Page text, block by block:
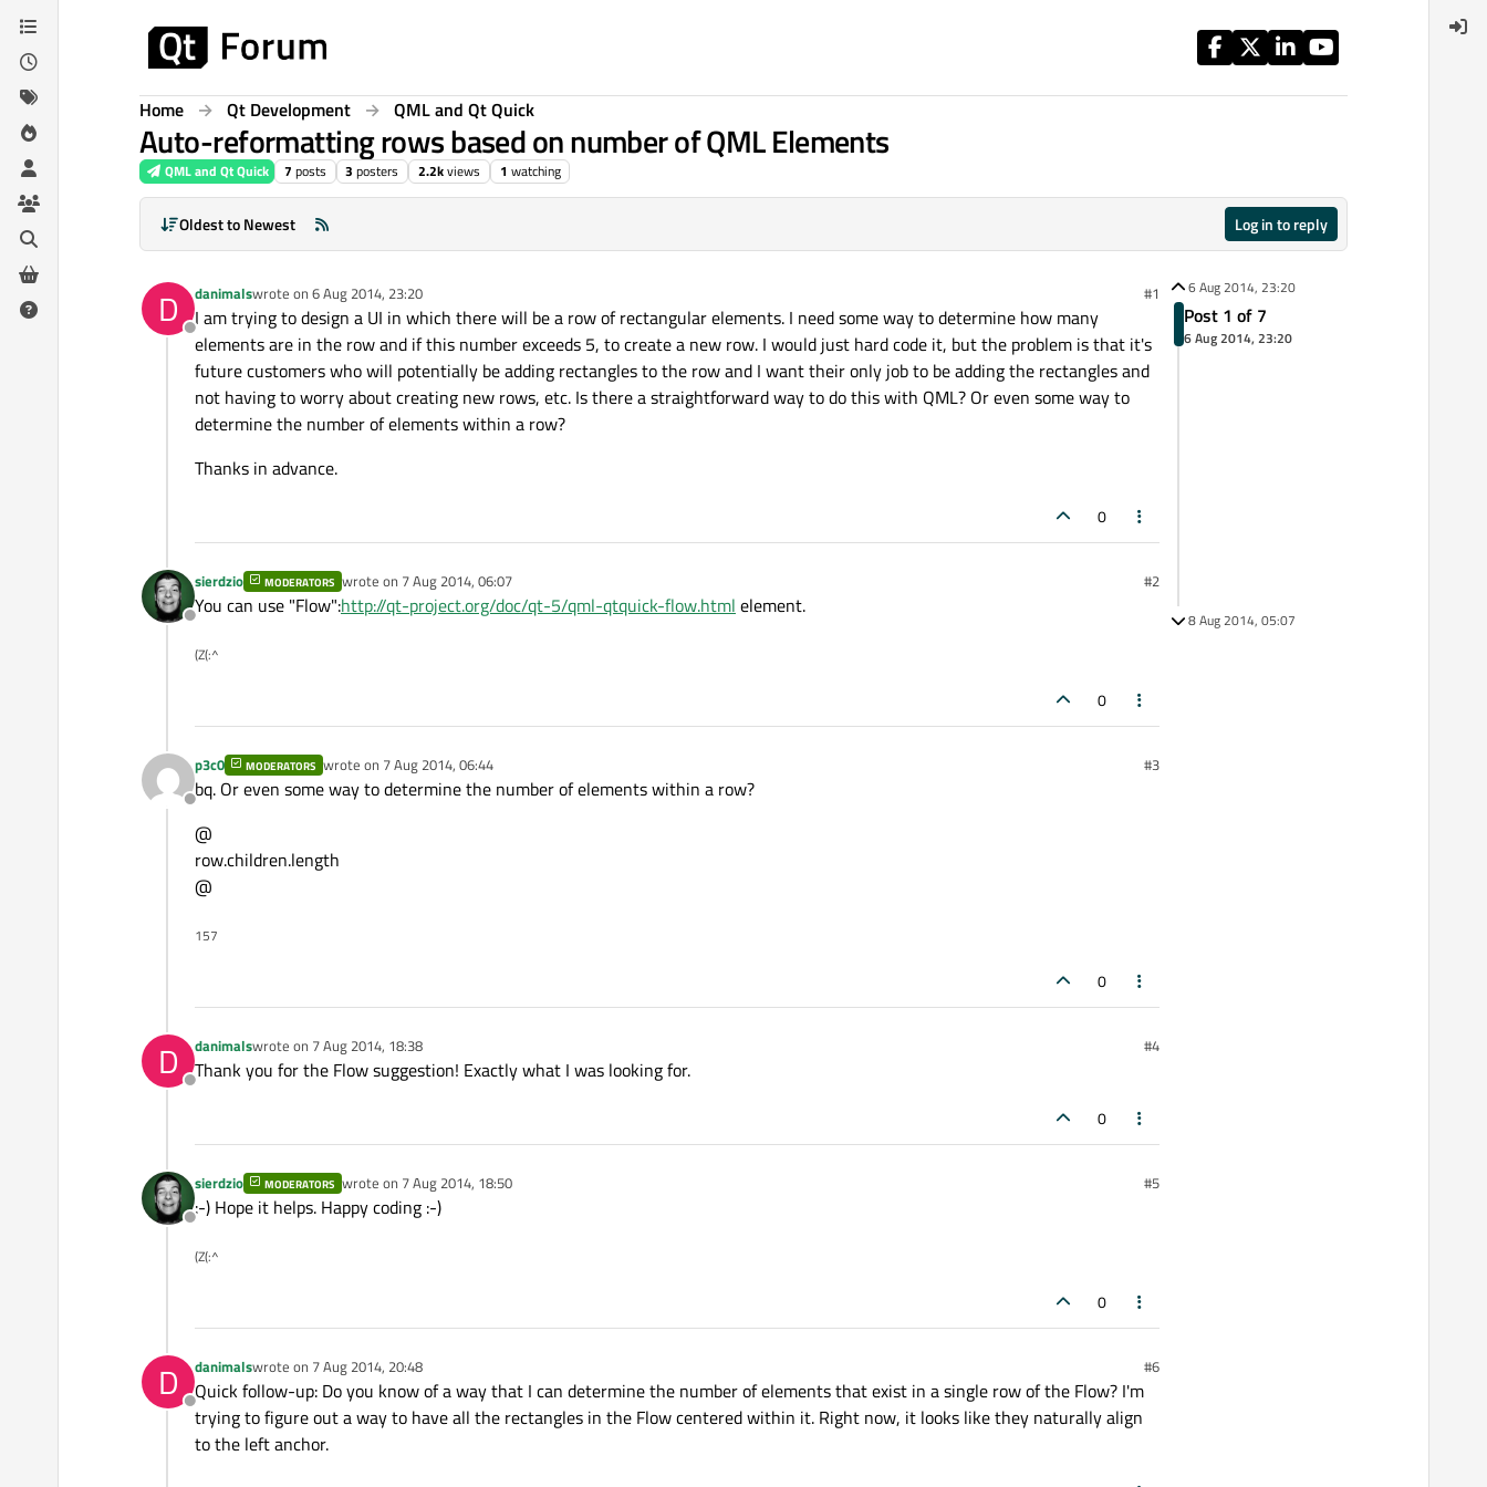
Skip to content
Home Qt Development QML and Qt Quick
Auto-reformatting rows based on number of QML Elements
QML and Qt Quick 7 posts 3 posters 2.2kviews 1 watching
Oldest to Newest Log in to reply
D
Offline
danimalswrote on 6 Aug 2014, 23:20
last edited by #1
I am trying to design a UI in which there will be a row of rectangular elements. I need some way to determine how many
elements are in the row and if this number exceeds 5, to create a new row. I would just hard code it, but the problem is that it's
future customers who will potentially be adding rectangles to the row and I want their only job to be adding the rectangles and
not having to worry about creating new rows, etc. Is there a straightforward way to do this with QML? Or even some way to
determine the number of elements within a row?
Thanks in advance.
0
Offline
sierdzio MODERATORS wrote on 7 Aug 2014, 06:07
last edited by #2
You can use "Flow":http://qt-project.org/doc/qt-5/qml-qtquick-flow.html element.
(Z(:^
0
Offline
p3c0 MODERATORS wrote on 7 Aug 2014, 06:44
last edited by #3
bq. Or even some way to determine the number of elements within a row?
@
row.children.length
@
157
0
D
Offline
danimalswrote on 7 Aug 2014, 18:38
last edited by #4
Thank you for the Flow suggestion! Exactly what I was looking for.
0
Offline
sierdzio MODERATORS wrote on 7 Aug 2014, 18:50
last edited by #5
:-) Hope it helps. Happy coding :-)
(Z(:^
0
D
Offline
danimalswrote on 7 Aug 2014, 20:48
last edited by #6
Quick follow-up: Do you know of a way that I can determine the number of elements that exist in a single row of the Flow? I'm
trying to figure out a way to have all the rectangles in the Flow centered within it. Right now, it looks like they naturally align
to the left anchor.
6 Aug 2014, 23:20
Post 1 of 7
6 Aug 2014, 23:20
8 Aug 2014, 05:07